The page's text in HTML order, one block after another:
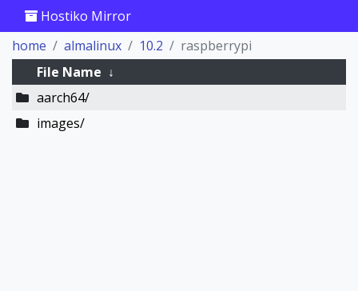
Hostiko Mirror
home
almalinux 10.2
raspberrypi
File Name ↓
aarch64/
images/